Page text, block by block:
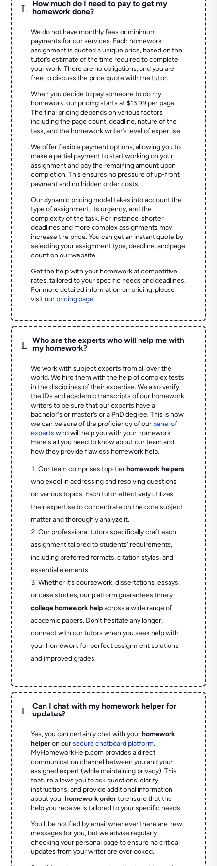
L
How much do I need to pay to get my
homework done?
We do not have monthly fees or minimum
payments for our services. Each homework
assignment is quoted a unique price, based on the
tutor’s estimate of the time required to complete
your work. There are no obligations, and you are
free to discuss the price quote with the tutor.
When you decide to pay someone to do my
homework, our pricing starts at $13.99 per page.
The final pricing depends on various factors
including the page count, deadline, nature of the
task, and the homework writer’s level of expertise.
We offer flexible payment options, allowing you to
make a partial payment to start working on your
assignment and pay the remaining amount upon
completion. This ensures no pressure of up-front
payment and no hidden order costs.
Our dynamic pricing model takes into account the
type of assignment, its urgency, and the
complexity of the task. For instance, shorter
deadlines and more complex assignments may
increase the price. You can get an instant quote by
selecting your assignment type, deadline, and page
count on our website.
Get the help with your homework at competitive
rates, tailored to your specific needs and deadlines.
For more detailed information on pricing, please
visit our pricing page.
L
Who are the experts who will help me with
my homework?
We work with subject experts from all over the
world. We hire them with the help of complex tests
in the disciplines of their expertise. We also verify
the IDs and academic transcripts of our homework
writers to be sure that our experts have a
bachelor's or master’s or a PhD degree. This is how
we can be sure of the proficiency of our panel of
experts who will help you with your homework.
Here's all you need to know about our team and
how they provide flawless homework help.
Our team comprises top-tierhomework helpers
who excel in addressing and resolving questions
on various topics. Each tutor effectively utilizes
their expertise to concentrate on the core subject
matter and thoroughly analyze it.
Our professional tutors specifically craft each
assignment tailored to students' requirements,
including preferred formats, citation styles, and
essential elements.
Whether it’s coursework, dissertations, essays,
or case studies, our platform guarantees timely
college homework helpacross a wide range of
academic papers. Don’t hesitate any longer;
connect with our tutors when you seek help with
your homework for perfect assignment solutions
and improved grades.
L
Can I chat with my homework helper for
updates?
Yes, you can certainly chat with yourhomework
helperon oursecure chatboard platform.
MyHomeworkHelp.com provides a direct
communication channel between you and your
assigned expert (while maintaining privacy). This
feature allows you to ask questions, clarify
instructions, and provide additional information
about yourhomework orderto ensure that the
help you receive is tailored to your specific needs.
You'll be notified by email whenever there are new
messages for you, but we advise regularly
checking your personal page to ensure no critical
updates from your writer are overlooked.